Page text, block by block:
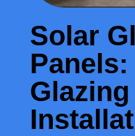
Solar